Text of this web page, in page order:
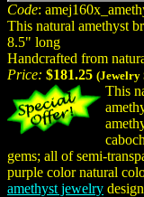
Code:
This natural amethyst
8.5" long
Handcrafted from
Price: $181.25 (Jewelry
This
gems; all of semi-
purple color natural
amethyst jewelry